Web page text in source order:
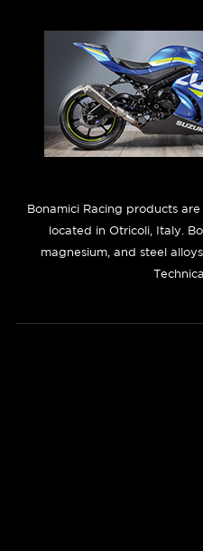
Bonamici Racing products
located in Otricoli, Italy.
magnesium, and steel